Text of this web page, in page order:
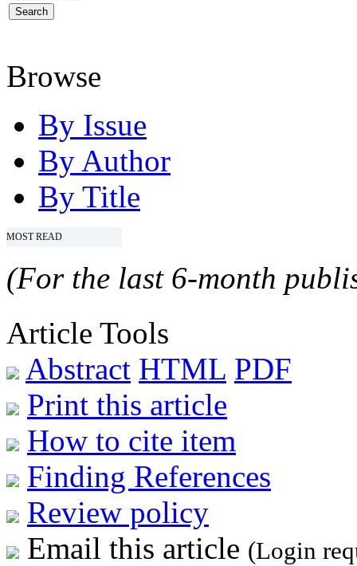
Browse
By Issue
By Author
By Title
MOST READ
(For the last 6-month
Article Tools
Abstract HTML PDF
Print this article
How to cite item
Finding References
Review policy
Email this article (Login